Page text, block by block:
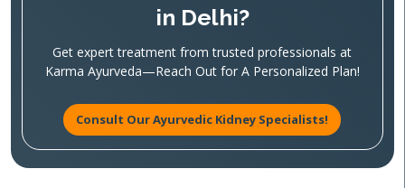
in Delhi?
Get expert treatment from trusted professionals at
Karma Ayurveda—Reach Out for A Personalized Plan!
Consult Our Ayurvedic Kidney Specialists!